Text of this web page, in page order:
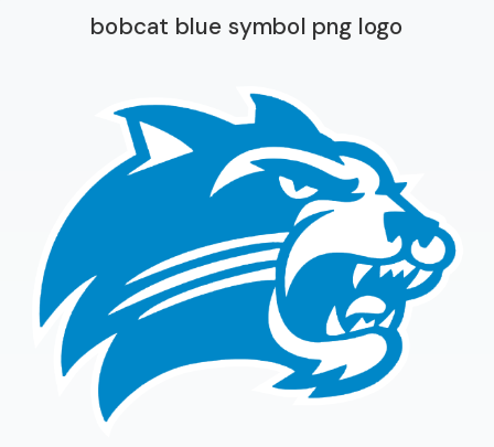
bobcat blue symbol png logo